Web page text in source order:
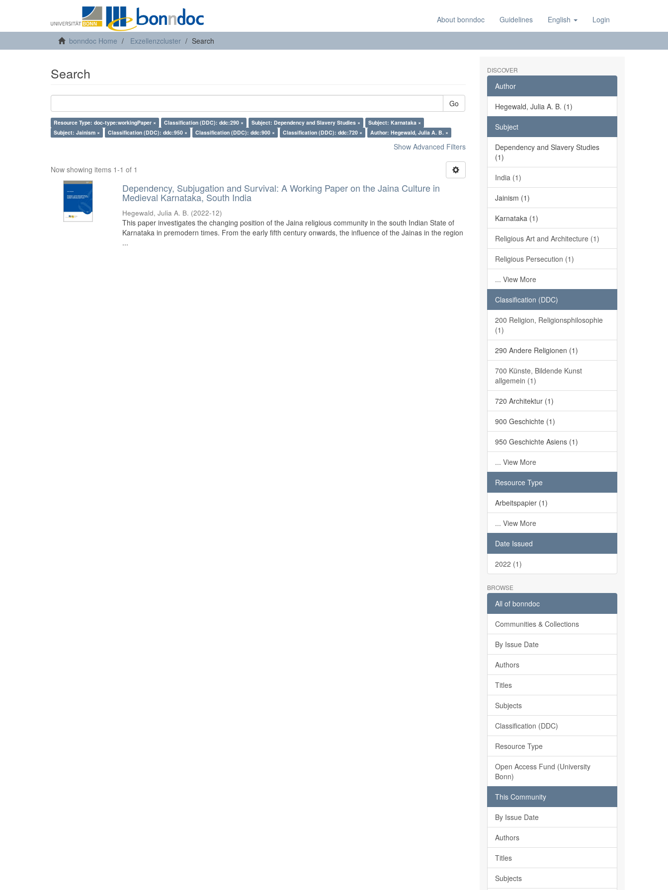
About bonndoc Guidelines English Login
bonndoc Home Exzellenzcluster Search
Search
Go
Resource Type: doc-type:workingPaper × Classification (DDC): ddc:290 × Subject: Dependency and Slavery Studies ×
Subject: Karnataka ×
Subject: Jainism ×
Classification (DDC): ddc:950 × Classification (DDC): ddc:900 × Classification (DDC): ddc:720 × Author: Hegewald, Julia A. B. ×
Show Advanced Filters
Now showing items 1-1 of 1
Dependency, Subjugation and Survival: A Working Paper on the Jaina Culture in
Medieval Karnataka, South India
Hegewald, Julia A. B. (2022-12)
This paper investigates the changing position of the Jaina religious community in the south Indian State of
Karnataka in premodern times. From the early fifth century onwards, the influence of the Jainas in the region
...
DISCOVER
Author
Hegewald, Julia A. B. (1)
Subject
Dependency and Slavery Studies
(1)
India (1)
Jainism (1)
Karnataka (1)
Religious Art and Architecture (1)
Religious Persecution (1)
... View More
Classification (DDC)
200 Religion, Religionsphilosophie
(1)
290 Andere Religionen (1)
700 Künste, Bildende Kunst
allgemein (1)
720 Architektur (1)
900 Geschichte (1)
950 Geschichte Asiens (1)
... View More
Resource Type
Arbeitspapier (1)
... View More
Date Issued
2022 (1)
BROWSE
All of bonndoc
Communities & Collections
By Issue Date
Authors
Titles
Subjects
Classification (DDC)
Resource Type
Open Access Fund (University
Bonn)
This Community
By Issue Date
Authors
Titles
Subjects